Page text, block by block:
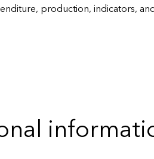
production, indicators,